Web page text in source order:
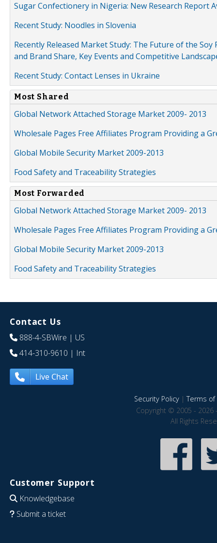
Sugar Confectionery in Nigeria: New Research Report
Recent Study: Noodles in Slovenia
Recently Released Market Study: The Future of the
and Brand Share, Key Events and Competitive
Recent Study: Contact Lenses in Ukraine
Most Shared
Global Network Attached Storage Market 2009- 2013
Wholesale Pages Free Affiliates Program Providing a
Global Mobile Security Market 2009-2013
Food Safety and Traceability Strategies
Most Forwarded
Global Network Attached Storage Market 2009- 2013
Wholesale Pages Free Affiliates Program Providing a
Global Mobile Security Market 2009-2013
Food Safety and Traceability Strategies
Contact Us
888-4-SBWire | US
414-310-9610 | Int
Live Chat
Security Policy|Terms of
Copyright © 2005 - 2026
All Rights
Customer Support
Knowledgebase
Submit a ticket